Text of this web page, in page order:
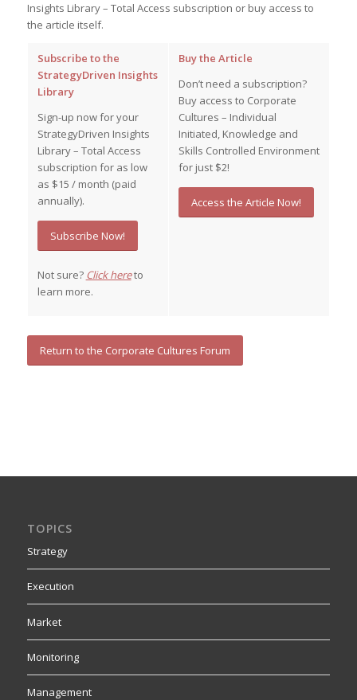
Insights Library – Total Access subscription or buy access to
the article itself.
Subscribe to the
StrategyDriven Insights
Library
Sign-up now for your
StrategyDriven Insights
Library – Total Access
subscription for as low
as $15 / month (paid
annually).
Subscribe Now!
Not sure? Click hereto
learn more.
Buy the Article
Don’t need a subscription?
Buy access to Corporate
Cultures – Individual
Initiated, Knowledge and
Skills Controlled Environment
for just $2!
Access the Article Now!
Return to the Corporate Cultures Forum
TOPICS
Strategy
Execution
Market
Monitoring
Management